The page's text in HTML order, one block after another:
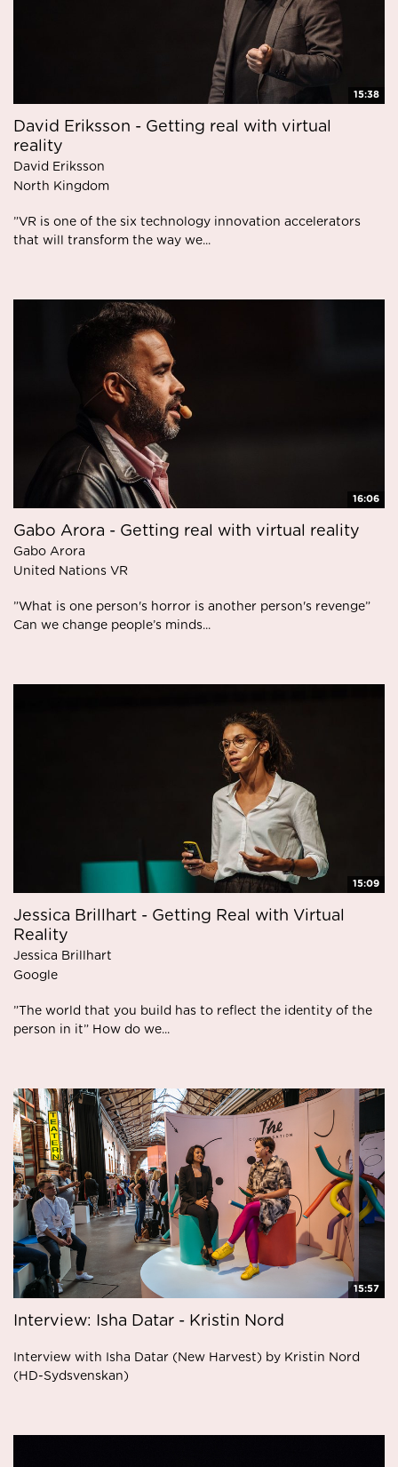
15:38
David Eriksson - Getting real with virtual
reality
David Eriksson
North Kingdom
”VR is one of the six technology innovation accelerators
that will transform the way we...
16:06
Gabo Arora - Getting real with virtual reality
Gabo Arora
United Nations VR
”What is one person's horror is another person's revenge”
Can we change people’s minds...
15:09
Jessica Brillhart - Getting Real with Virtual
Reality
Jessica Brillhart
Google
”The world that you build has to reflect the identity of the
person in it” How do we...
15:57
Interview: Isha Datar - Kristin Nord
Interview with Isha Datar (New Harvest) by Kristin Nord
(HD-Sydsvenskan)